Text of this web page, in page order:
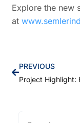
Explore the new
at
PREVIOUS